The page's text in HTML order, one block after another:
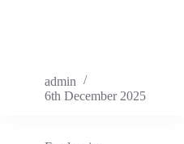
admin
6th December 2025